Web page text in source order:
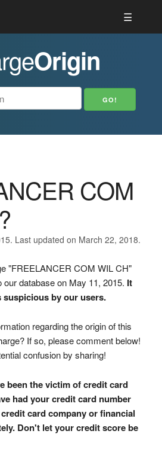
☰
Origin
COM
Last updated on March 22, 2018.
"FREELANCER COM WIL CH"
database on May 11, 2015. It
suspicious by our users.
regarding the origin of this
If so, please comment below!
confusion by sharing!
been the victim of credit card
had your credit card number
card company or financial
Don't let your credit score be